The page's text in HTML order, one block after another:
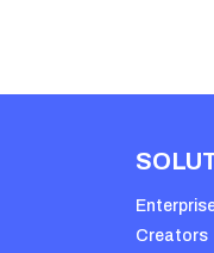
Creators